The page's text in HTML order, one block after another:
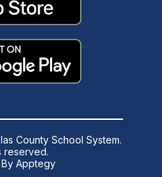
County School System.
reserved.
ByApptegy